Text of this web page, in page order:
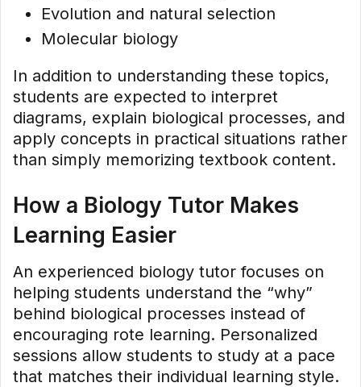
Evolution and natural selection
Molecular biology
In addition to understanding these topics,
students are expected to interpret
diagrams, explain biological processes, and
apply concepts in practical situations rather
than simply memorizing textbook content.
How a Biology Tutor Makes
Learning Easier
An experienced biology tutor focuses on
helping students understand the “why”
behind biological processes instead of
encouraging rote learning. Personalized
sessions allow students to study at a pace
that matches their individual learning style.